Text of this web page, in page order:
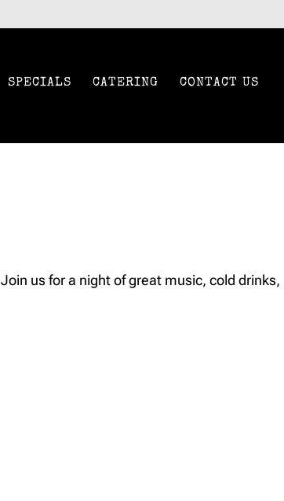
SPECIALS CATERING CONTACT US
Join us for a night of great music, cold drinks,